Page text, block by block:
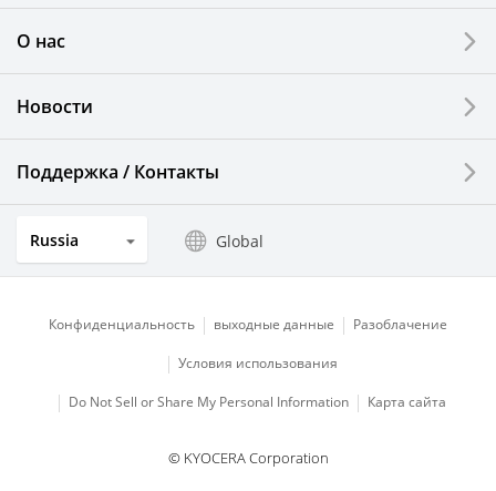
Solar Electric Systems
Watch and Jewelry Industry
Optical Components
О нас
Новости
Поддержка / Контакты
Russia Global
Конфиденциальность выходные данные Разоблачение
Условия использования
Do Not Sell or Share My Personal Information Карта сайта
© KYOCERA Corporation